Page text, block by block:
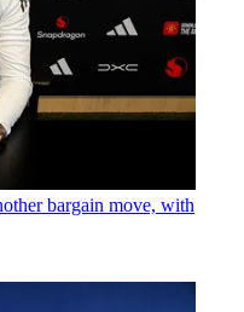
bargain move, with